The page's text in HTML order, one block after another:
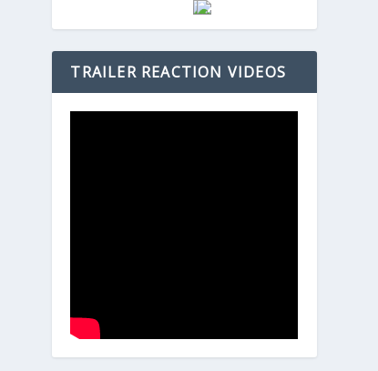
TRAILER REACTION VIDEOS